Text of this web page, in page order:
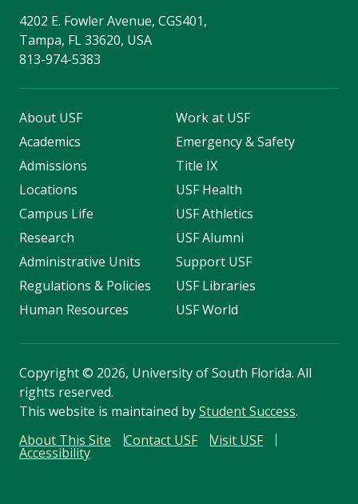
4202 E. Fowler Avenue, CGS401,
Tampa, FL 33620, USA
813-974-5383
About USF
Academics
Admissions
Locations
Campus Life
Research
Administrative Units
Regulations & Policies
Human Resources
Work at USF
Emergency & Safety
Title IX
USF Health
USF Athletics
USF Alumni
Support USF
USF Libraries
USF World
Copyright© 2026, University of South Florida. All
rights reserved.
This website is maintained byStudent Success.
About This Site
Contact USF Visit USF
Accessibility